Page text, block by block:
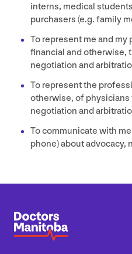
interns, medical
purchasers (e.g. family
To represent me and
financial and otherwise,
negotiation and
To represent the
otherwise, of physicians
negotiation and
To communicate with
phone) about advocacy,